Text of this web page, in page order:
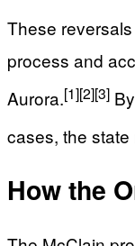
These
process and
Aurora.[1][2][3]
cases, the state
How the